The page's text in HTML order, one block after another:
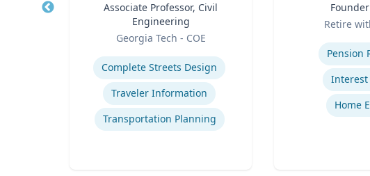
Associate Professor, Civil
Engineering
Georgia Tech - COE
Expertise
Complete Streets Design
Traveler Information
Transportation Planning
Retire
Pension
Interest
Home